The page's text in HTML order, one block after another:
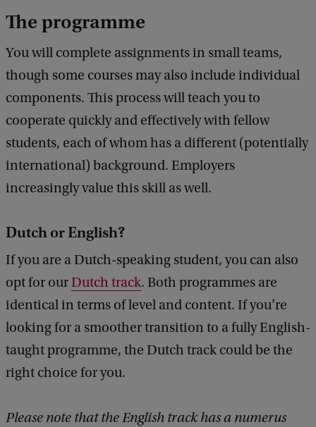
The programme
You will complete assignments in small teams,
though some courses may also include individual
components. This process will teach you to
cooperate quickly and effectively with fellow
students, each of whom has a different (potentially
international) background. Employers
increasingly value this skill as well.
Dutch or English?
If you are a Dutch-speaking student, you can also
opt for ourDutch track. Both programmes are
identical in terms of level and content. If you’re
looking for a smoother transition to a fully English-
taught programme, the Dutch track could be the
right choice for you.
Please note that the English track has a numerus